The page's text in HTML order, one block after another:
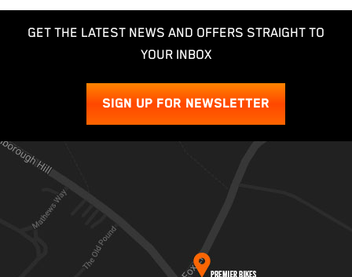
GET THE LATEST NEWS AND OFFERS STRAIGHT TO
YOUR INBOX
SIGN UP FOR NEWSLETTER